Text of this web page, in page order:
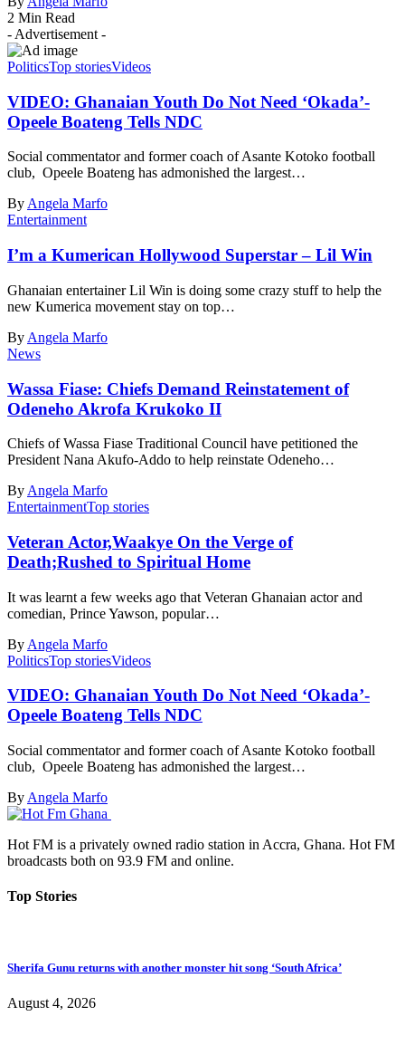
2 Min Read
- Advertisement -
PoliticsTop storiesVideos
VIDEO: Ghanaian Youth Do Not Need ‘Okada’-
Opeele Boateng Tells NDC
Social commentator and former coach of Asante Kotoko football
club, Opeele Boateng has admonished the largest…
ByAngela Marfo
Entertainment
I’m a Kumerican Hollywood Superstar – Lil Win
Ghanaian entertainer Lil Win is doing some crazy stuff to help the
new Kumerica movement stay on top…
By Angela Marfo
News
Wassa Fiase: Chiefs Demand Reinstatement of
Odeneho Akrofa Krukoko II
Chiefs of Wassa Fiase Traditional Council have petitioned the
President Nana Akufo-Addo to help reinstate Odeneho…
By Angela Marfo
EntertainmentTop stories
Veteran Actor,Waakye On the Verge of
Death;Rushed to Spiritual Home
It was learnt a few weeks ago that Veteran Ghanaian actor and
comedian, Prince Yawson, popular…
By Angela Marfo
PoliticsTop storiesVideos
VIDEO: Ghanaian Youth Do Not Need ‘Okada’-
Opeele Boateng Tells NDC
Social commentator and former coach of Asante Kotoko football
club, Opeele Boateng has admonished the largest…
By Angela Marfo
Hot FM is a privately owned radio station in Accra, Ghana. Hot FM
broadcasts both on 93.9 FM and online.
Top Stories
Sherifa Gunu returns with another monster hit song ‘South Africa’
August 4, 2026